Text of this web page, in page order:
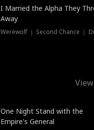
I Married the Alpha They
Away
Werewolf ｜ Second Chance ｜
One Night Stand with the
Empire's General